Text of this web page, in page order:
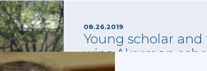
08.26.2019
Young scholar
wins Akerman
Each year since 2016, law firm and